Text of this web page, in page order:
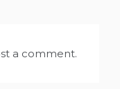
a comment.